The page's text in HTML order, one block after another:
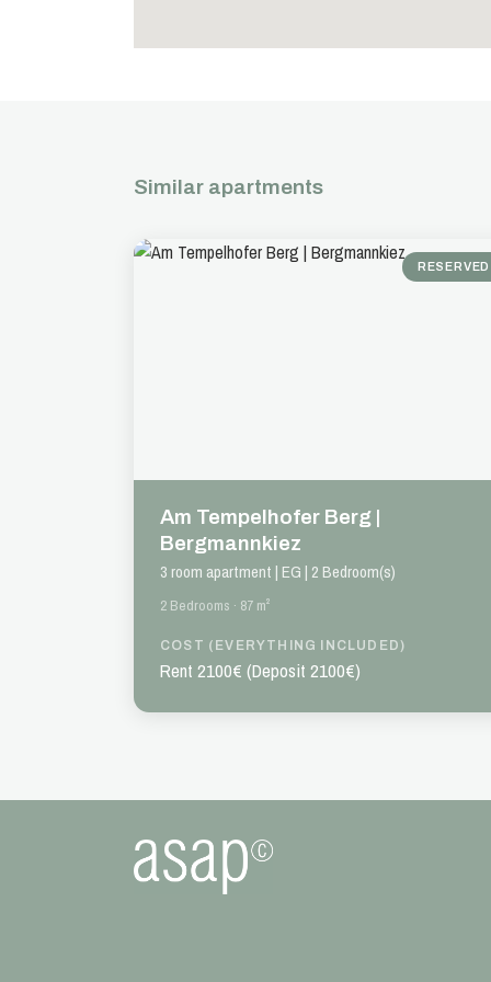
Similar apartments
RESERVED
Am Tempelhofer Berg |
Bergmannkiez
3 room apartment | EG | 2 Bedroom(s)
2 Bedrooms · 87 m²
COST (EVERYTHING INCLUDED)
Rent 2100€ (Deposit 2100€)